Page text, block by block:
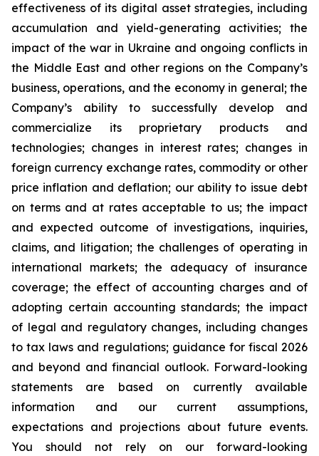
effectiveness of its digital asset strategies, including
accumulation and yield-generating activities; the
impact of the war in Ukraine and ongoing conflicts in
the Middle East and other regions on the Company’s
business, operations, and the economy in general; the
Company’s ability to successfully develop and
commercialize its proprietary products and
technologies; changes in interest rates; changes in
foreign currency exchange rates, commodity or other
price inflation and deflation; our ability to issue debt
on terms and at rates acceptable to us; the impact
and expected outcome of investigations, inquiries,
claims, and litigation; the challenges of operating in
international markets; the adequacy of insurance
coverage; the effect of accounting charges and of
adopting certain accounting standards; the impact
of legal and regulatory changes, including changes
to tax laws and regulations; guidance for fiscal 2026
and beyond and financial outlook. Forward-looking
statements are based on currently available
information and our current assumptions,
expectations and projections about future events.
You should not rely on our forward-looking